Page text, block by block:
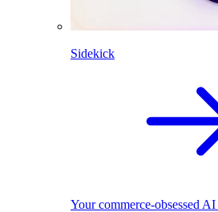
Sidekick
Your commerce-obsessed AI